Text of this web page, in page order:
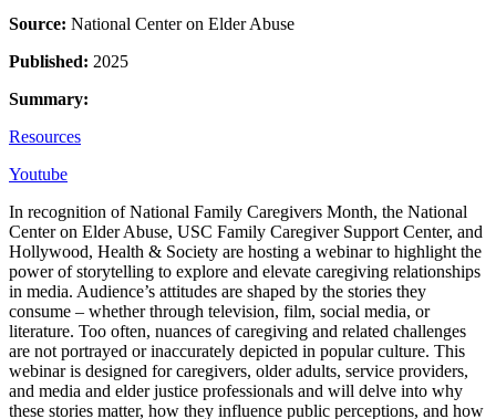
Source: National Center on Elder Abuse
Published: 2025
Summary:
Resources
Youtube
In recognition of National Family Caregivers Month, the National
Center on Elder Abuse, USC Family Caregiver Support Center, and
Hollywood, Health & Society are hosting a webinar to highlight the
power of storytelling to explore and elevate caregiving relationships
in media. Audience’s attitudes are shaped by the stories they
consume – whether through television, film, social media, or
literature. Too often, nuances of caregiving and related challenges
are not portrayed or inaccurately depicted in popular culture. This
webinar is designed for caregivers, older adults, service providers,
and media and elder justice professionals and will delve into why
these stories matter, how they influence public perceptions, and how